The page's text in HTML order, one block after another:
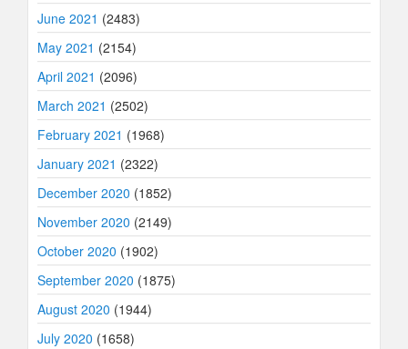
June 2021 (2483)
May 2021 (2154)
April 2021 (2096)
March 2021 (2502)
February 2021 (1968)
January 2021 (2322)
December 2020 (1852)
November 2020 (2149)
October 2020 (1902)
September 2020 (1875)
August 2020 (1944)
July 2020 (1658)